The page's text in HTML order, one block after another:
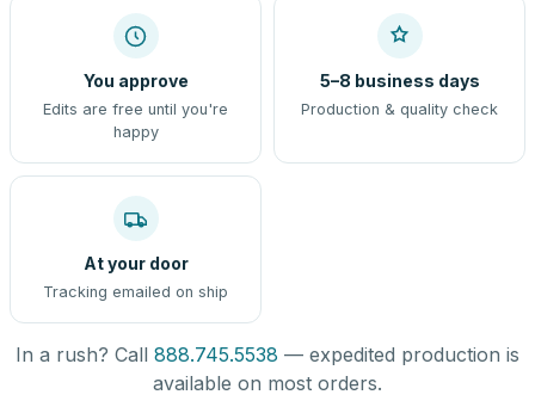
You approve
Edits are free until you're
happy
5–8 business days
Production & quality check
At your door
Tracking emailed on ship
In a rush? Call 888.745.5538 — expedited production is
available on most orders.